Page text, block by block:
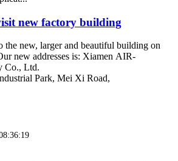
new factory building
the new, larger and beautiful building on
new addresses is: Xiamen AIR-
Co., Ltd.
Park, Mei Xi Road,